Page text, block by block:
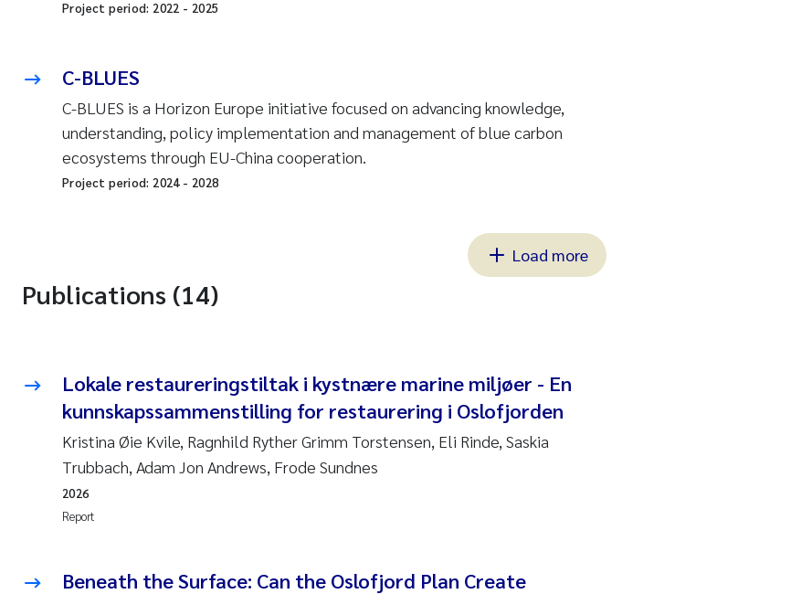
Project period: 2022 - 2025
C-BLUES
C-BLUES is a Horizon Europe initiative focused on advancing knowledge,
understanding, policy implementation and management of blue carbon
ecosystems through EU-China cooperation.
Project period: 2024- 2028
Load more
Publications (14)
Lokale restaureringstiltak i kystnære marine miljøer - En
kunnskapssammenstilling for restaurering i Oslofjorden
Kristina Øie Kvile, Ragnhild Ryther Grimm Torstensen, Eli Rinde, Saskia
Trubbach, Adam Jon Andrews, Frode Sundnes
Report
2026
Beneath the Surface: Can the Oslofjord Plan Create